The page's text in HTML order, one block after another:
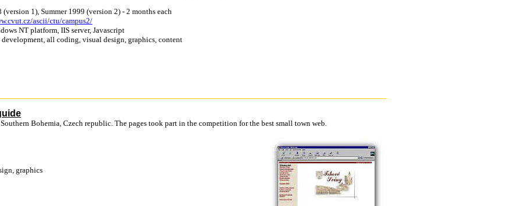
(version 1), Summer 1999 (version 2) - 2 months each
ascii/ctu/campus2/
NT platform, IIS server, Javascript
development, all coding, visual design, graphics, content
Bohemia, Czech republic. The pages took part in the competition for the best small town web.
graphics